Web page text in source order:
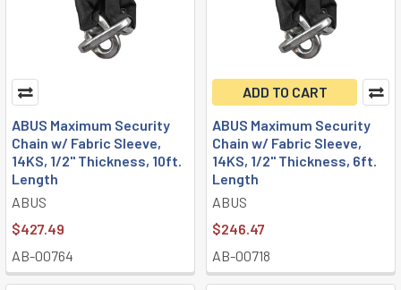
ABUS Maximum Security
Chain w/ Fabric Sleeve,
14KS, 1/2" Thickness, 10ft.
Length
ABUS
$427.49
AB-00764
ADD TO CART
ABUS Maximum Security
Chain w/ Fabric Sleeve,
14KS, 1/2" Thickness, 6ft.
Length
ABUS
$246.47
AB-00718